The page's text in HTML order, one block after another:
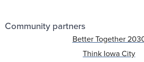
Community partners
Better Together
Think Iowa City